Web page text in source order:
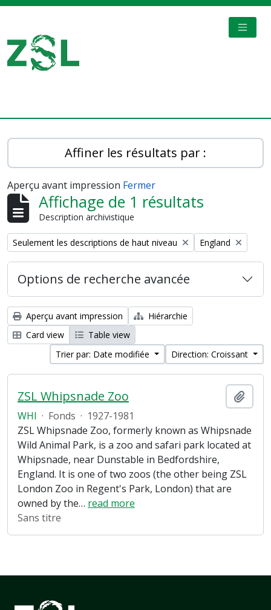
Affiner les résultats par :
Aperçu avant impression Fermer
Affichage de 1 résultats
Description archivistique
Remove filter:
Seulement les descriptions de haut niveau Remove filter:
England
Options de recherche avancée
Aperçu avant impression
Hiérarchie
Card view
Table view
Trier par: Date modifiée
Direction: Croissant
ZSL Whipsnade Zoo
WHI · Fonds · 1927-1981
ZSL Whipsnade Zoo, formerly known as Whipsnade
Wild Animal Park, is a zoo and safari park located at
Whipsnade, near Dunstable in Bedfordshire,
England. It is one of two zoos (the other being ZSL
London Zoo in Regent's Park, London) that are
owned by the… read more
Sans titre